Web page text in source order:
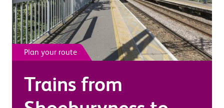
Plan your route
Trains from